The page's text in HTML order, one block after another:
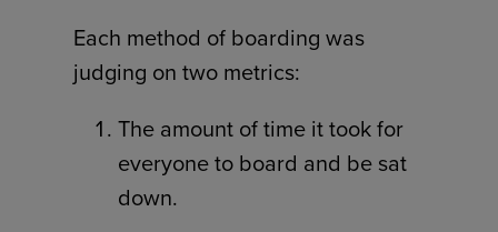
Each method of boarding was
judging on two metrics:
The amount of time it took for
everyone to board and be sat
down.